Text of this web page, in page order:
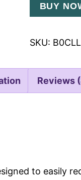
BUY
SKU:
Reviews
to easily